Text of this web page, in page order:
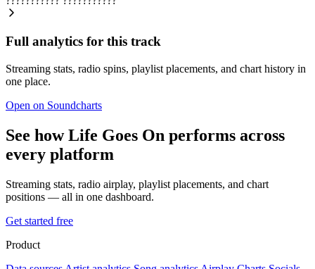
Full analytics for this track
Streaming stats, radio spins, playlist placements, and chart history in
one place.
Open on Soundcharts
See how Life Goes On performs across
every platform
Streaming stats, radio airplay, playlist placements, and chart
positions — all in one dashboard.
Get started free
Product